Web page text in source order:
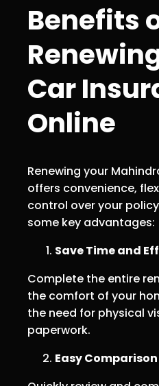
Benefits
Car
Online
Renewing your
offers convenience,
control over your
some key advantages:
Save Time and
Complete the entire
the comfort of your
the need for physical
paperwork.
Easy